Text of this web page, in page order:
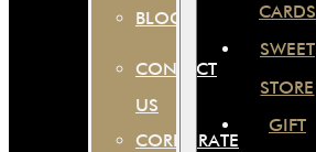
BLOG
CONTACT
US
CORPORATE
CARDS
SWEET
STORE
GIFT